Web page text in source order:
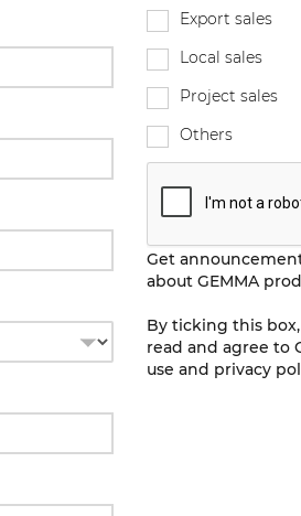
Export sales
Local sales
Project sales
Others
Get
about GEMMA
By ticking this
read and agree to
use and privacy